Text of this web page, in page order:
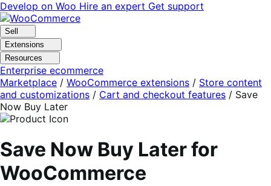
Skip
to
navigation
Skip
to
content
Develop on Woo Hire an expert Get support
Sell
Extensions
Resources
Enterprise ecommerce
Marketplace / WooCommerce extensions / Store content
and customizations / Cart and checkout features / Save
Now Buy Later
Save Now Buy Later for
WooCommerce